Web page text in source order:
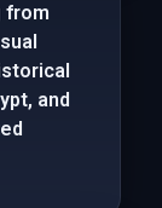
from
and